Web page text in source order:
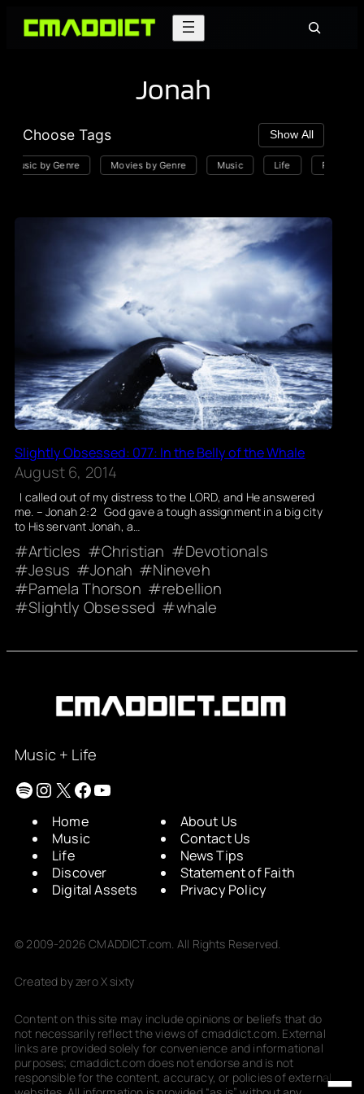
Skip
Search
Jonah
Choose Tags Show All
Music by Genre Movies by Genre Music Life Playlists
Slightly Obsessed: 077: In the Belly of the Whale
August 6, 2014
I called out of my distress to the LORD, and He answered
me. – Jonah 2:2 God gave a tough assignment in a big city
to His servant Jonah, a…
Articles Christian
Devotionals
Jesus
Jonah
Nineveh
Pamela Thorson
rebellion
Slightly Obsessed
whale
Music + Life
Spotify
Instagram
X Facebook
YouTube
Home
Music
Life
Discover
Digital Assets
About Us
Contact Us
News Tips
Statement of Faith
Privacy Policy
© 2009-2026 CMADDICT.com. All Rights Reserved.
Created by zero X sixty
Content on this site may include opinions or beliefs that do
not necessarily reflect the views of cmaddict.com. External
links are provided solely for convenience and informational
purposes; cmaddict.com does not endorse and is not
responsible for the content, accuracy, or policies of external